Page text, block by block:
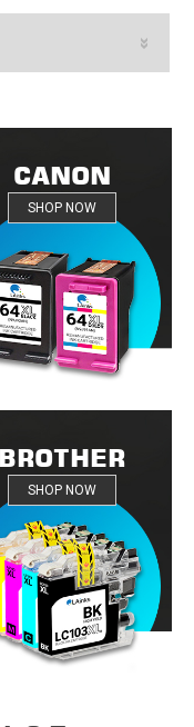
CANON
SHOP NOW
BROTHER
SHOP NOW